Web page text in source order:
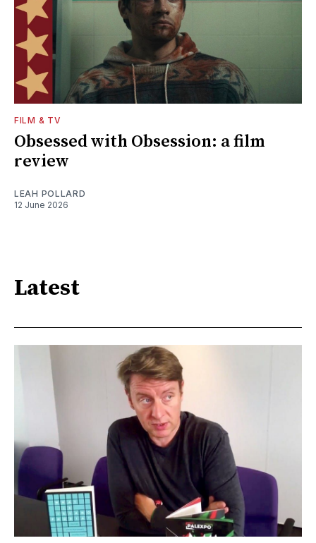
FILM & TV
Obsessed with Obsession: a film
review
LEAH POLLARD
12 June 2026
Latest